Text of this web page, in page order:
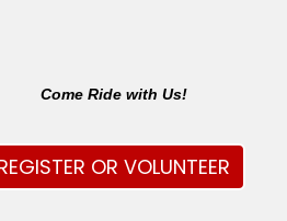
Come Ride with Us!
OR VOLUNTEER